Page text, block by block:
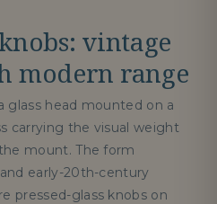
vintage
modern range
glass head mounted on a
carrying the visual weight
mount. The form
early-20th-century
pressed-glass knobs on